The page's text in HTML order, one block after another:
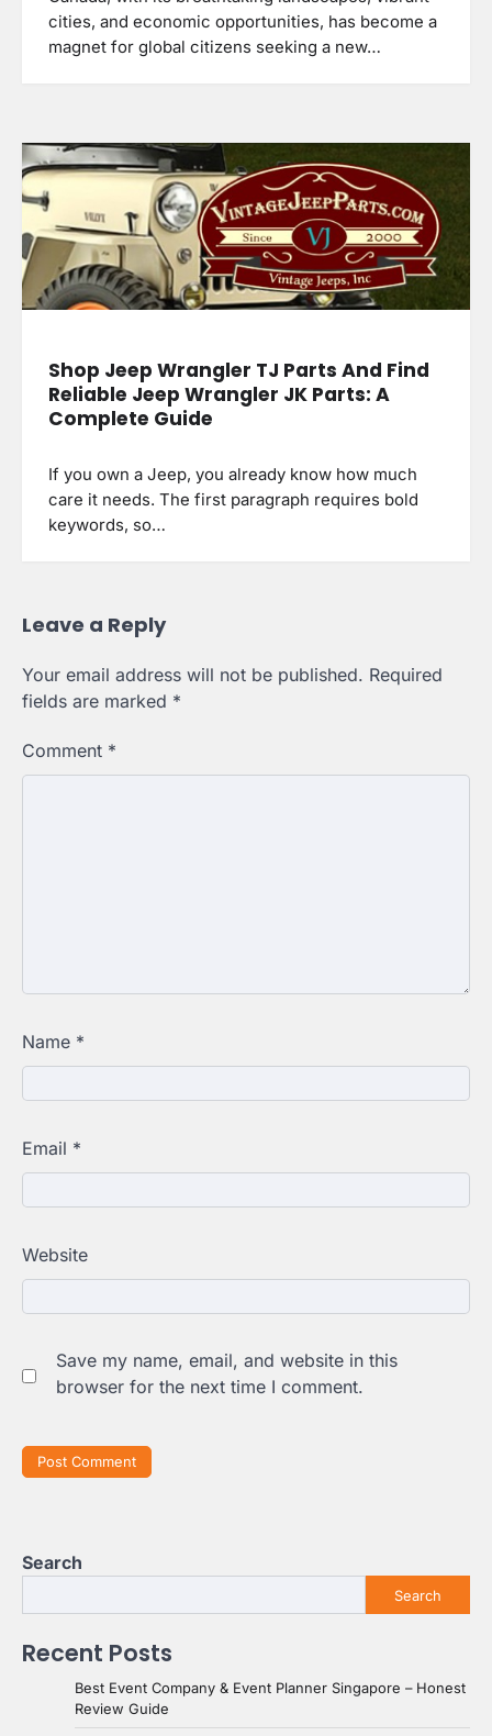
cities, and economic opportunities, has become a
magnet for global citizens seeking a new…
Shop Jeep Wrangler TJ Parts And Find
Reliable Jeep Wrangler JK Parts: A
Complete Guide
If you own a Jeep, you already know how much
care it needs. The first paragraph requires bold
keywords, so…
Leave a Reply
Your email address will not be published. Required
fields are marked *
Comment *
Name *
Email *
Website
Save my name, email, and website in this
browser for the next time I comment.
Search
Search
Recent Posts
Best Event Company & Event Planner Singapore – Honest
Review Guide